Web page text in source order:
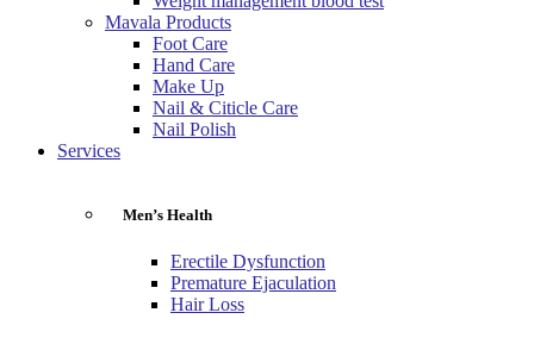
Mavala Products
Foot Care
Hand Care
Make Up
Nail & Citicle Care
Nail Polish
Services
Men’s Health
Erectile Dysfunction
Premature Ejaculation
Hair Loss